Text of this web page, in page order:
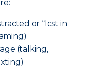
or “lost in
(talking,